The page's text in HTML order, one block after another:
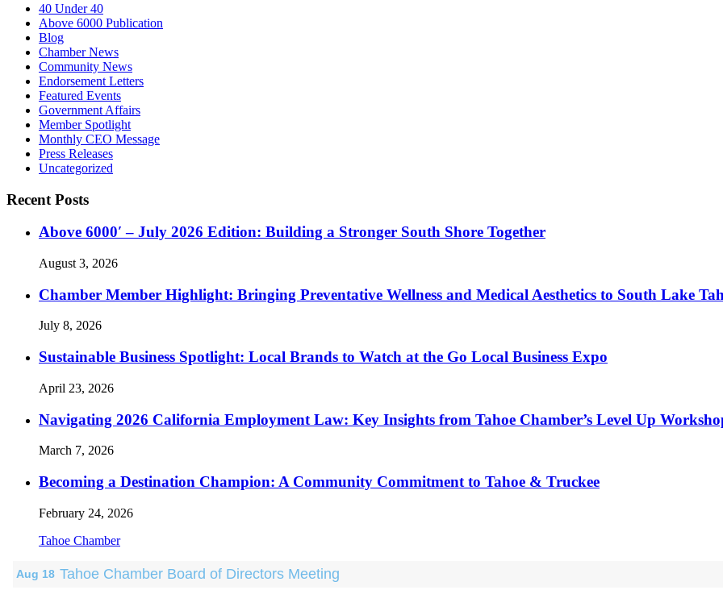
40 Under 40
Above 6000 Publication
Blog
Chamber News
Community News
Endorsement Letters
Featured Events
Government Affairs
Member Spotlight
Monthly CEO Message
Press Releases
Uncategorized
Recent Posts
Above 6000′ – July 2026 Edition: Building a Stronger South Shore Together
August 3, 2026
Chamber Member Highlight: Bringing Preventative Wellness and Medical Aesthetics to South Lake
July 8, 2026
Sustainable Business Spotlight: Local Brands to Watch at the Go Local Business Expo
April 23, 2026
Navigating 2026 California Employment Law: Key Insights from Tahoe Chamber’s Level Up
March 7, 2026
Becoming a Destination Champion: A Community Commitment to Tahoe & Truckee
February 24, 2026
Tahoe Chamber
Aug 18 Tahoe Chamber Board of Directors Meeting